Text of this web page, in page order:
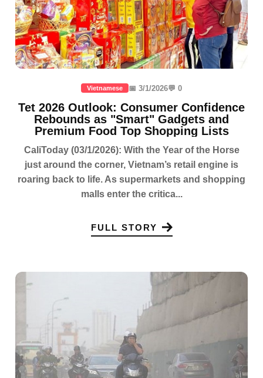
Vietnamese 📅 3/1/2026💬 0
Tet 2026 Outlook: Consumer Confidence
Rebounds as "Smart" Gadgets and
Premium Food Top Shopping Lists
CaliToday (03/1/2026): With the Year of the Horse
just around the corner, Vietnam’s retail engine is
roaring back to life. As supermarkets and shopping
malls enter the critica...
FULL STORY